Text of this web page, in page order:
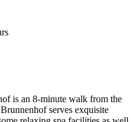
is an 8-minute walk from the
serves exquisite